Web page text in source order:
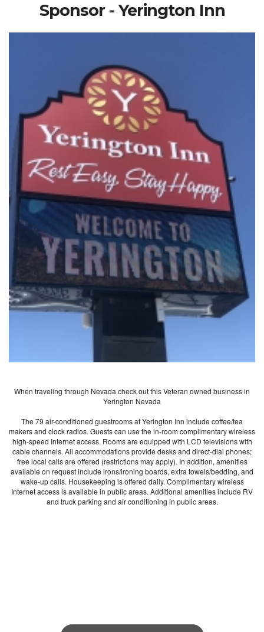
Sponsor - Yerington Inn
When traveling through Nevada check out this Veteran owned business in
Yerington Nevada
The 79 air-conditioned guestrooms at Yerington Inn include coffee/tea
makers and clock radios. Guests can use the in-room complimentary wireless
high-speed Internet access. Rooms are equipped with LCD televisions with
cable channels. All accommodations provide desks and direct-dial phones;
free local calls are offered (restrictions may apply). In addition, amenities
available on request include irons/ironing boards, extra towels/bedding, and
wake-up calls. Housekeeping is offered daily. Complimentary wireless
Internet access is available in public areas. Additional amenities include RV
and truck parking and air conditioning in public areas.